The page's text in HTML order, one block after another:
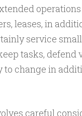
leases, in
service
tasks, defend
change in
careful